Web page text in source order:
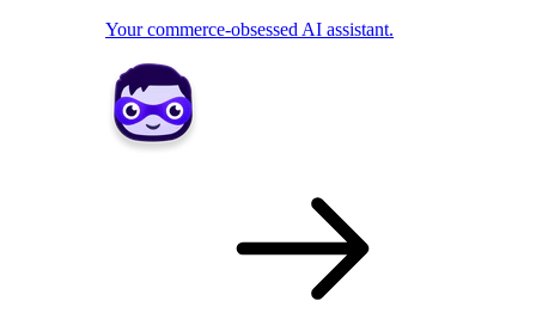
Your commerce-obsessed AI assistant.